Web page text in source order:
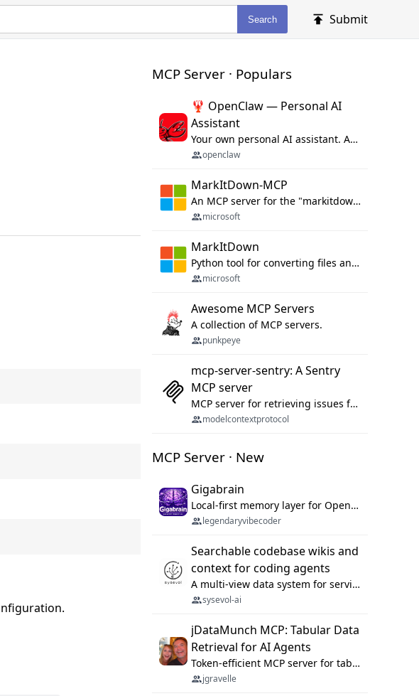
Search Submit
MCP Server · Populars
🦞 OpenClaw — Personal AI
Assistant
Your own personal AI assistant. Any OS. Any Platform. The lobster way. 🦞
openclaw
MarkItDown-MCP
An MCP server for the "markitdown" library.
microsoft
MarkItDown
Python tool for converting files and office documents to Markdown.
microsoft
Awesome MCP Servers
A collection of MCP servers.
punkpeye
mcp-server-sentry: A Sentry
MCP server
MCP server for retrieving issues from sentry.io
modelcontextprotocol
MCP Server · New
Gigabrain
Local-first memory layer for OpenClaw, Codex App, and Codex CLI: capture, recall, dedupe, and native sync.
legendaryvibecoder
Searchable codebase wikis and
context for coding agents
A multi-view data system for serving repository context to coding agents.
sysevol-ai
jDataMunch MCP: Tabular Data
Retrieval for AI Agents
Token-efficient MCP server for tabular data retrieval. Index CSV/Excel files, query rows, aggregate — 99%+ token savings vs raw file reads.
jgravelle